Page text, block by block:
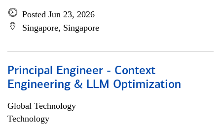
Posted Jun 23, 2026
Singapore, Singapore
Principal Engineer - Context
Engineering & LLM Optimization
Global Technology
Technology